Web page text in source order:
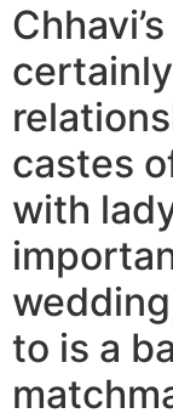
castes
with
to is a